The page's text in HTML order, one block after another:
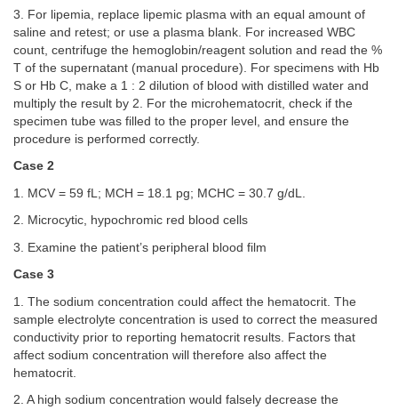
3. For lipemia, replace lipemic plasma with an equal amount of
saline and retest; or use a plasma blank. For increased WBC
count, centrifuge the hemoglobin/reagent solution and read the %
T of the supernatant (manual procedure). For specimens with Hb
S or Hb C, make a 1 : 2 dilution of blood with distilled water and
multiply the result by 2. For the microhematocrit, check if the
specimen tube was filled to the proper level, and ensure the
procedure is performed correctly.
Case 2
1. MCV = 59 fL; MCH = 18.1 pg; MCHC = 30.7 g/dL.
2. Microcytic, hypochromic red blood cells
3. Examine the patient’s peripheral blood film
Case 3
1. The sodium concentration could affect the hematocrit. The
sample electrolyte concentration is used to correct the measured
conductivity prior to reporting hematocrit results. Factors that
affect sodium concentration will therefore also affect the
hematocrit.
2. A high sodium concentration would falsely decrease the